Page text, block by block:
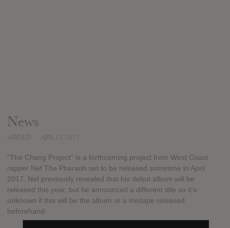
News
"The Chang Project" is a forthcoming project from West Coast
rapper Nef The Pharaoh set to be released sometime in April
2017. Nef previously revealed that his debut album will be
released this year, but he announced a different title so it's
unknown if this will be the album or a mixtape released
beforehand.